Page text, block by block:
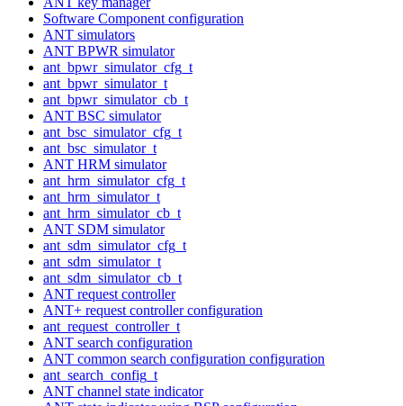
Software Component configuration
ANT simulators
ANT BPWR simulator
ant_bpwr_simulator_cfg_t
ant_bpwr_simulator_t
ant_bpwr_simulator_cb_t
ANT BSC simulator
ant_bsc_simulator_cfg_t
ant_bsc_simulator_t
ANT HRM simulator
ant_hrm_simulator_cfg_t
ant_hrm_simulator_t
ant_hrm_simulator_cb_t
ANT SDM simulator
ant_sdm_simulator_cfg_t
ant_sdm_simulator_t
ant_sdm_simulator_cb_t
ANT request controller
ANT+ request controller configuration
ant_request_controller_t
ANT search configuration
ANT common search configuration configuration
ant_search_config_t
ANT channel state indicator